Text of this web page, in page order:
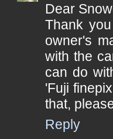
Dear
Thank
owner's
with the
can do
'Fuji
that,
Reply